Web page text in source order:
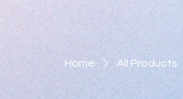
Home All Products